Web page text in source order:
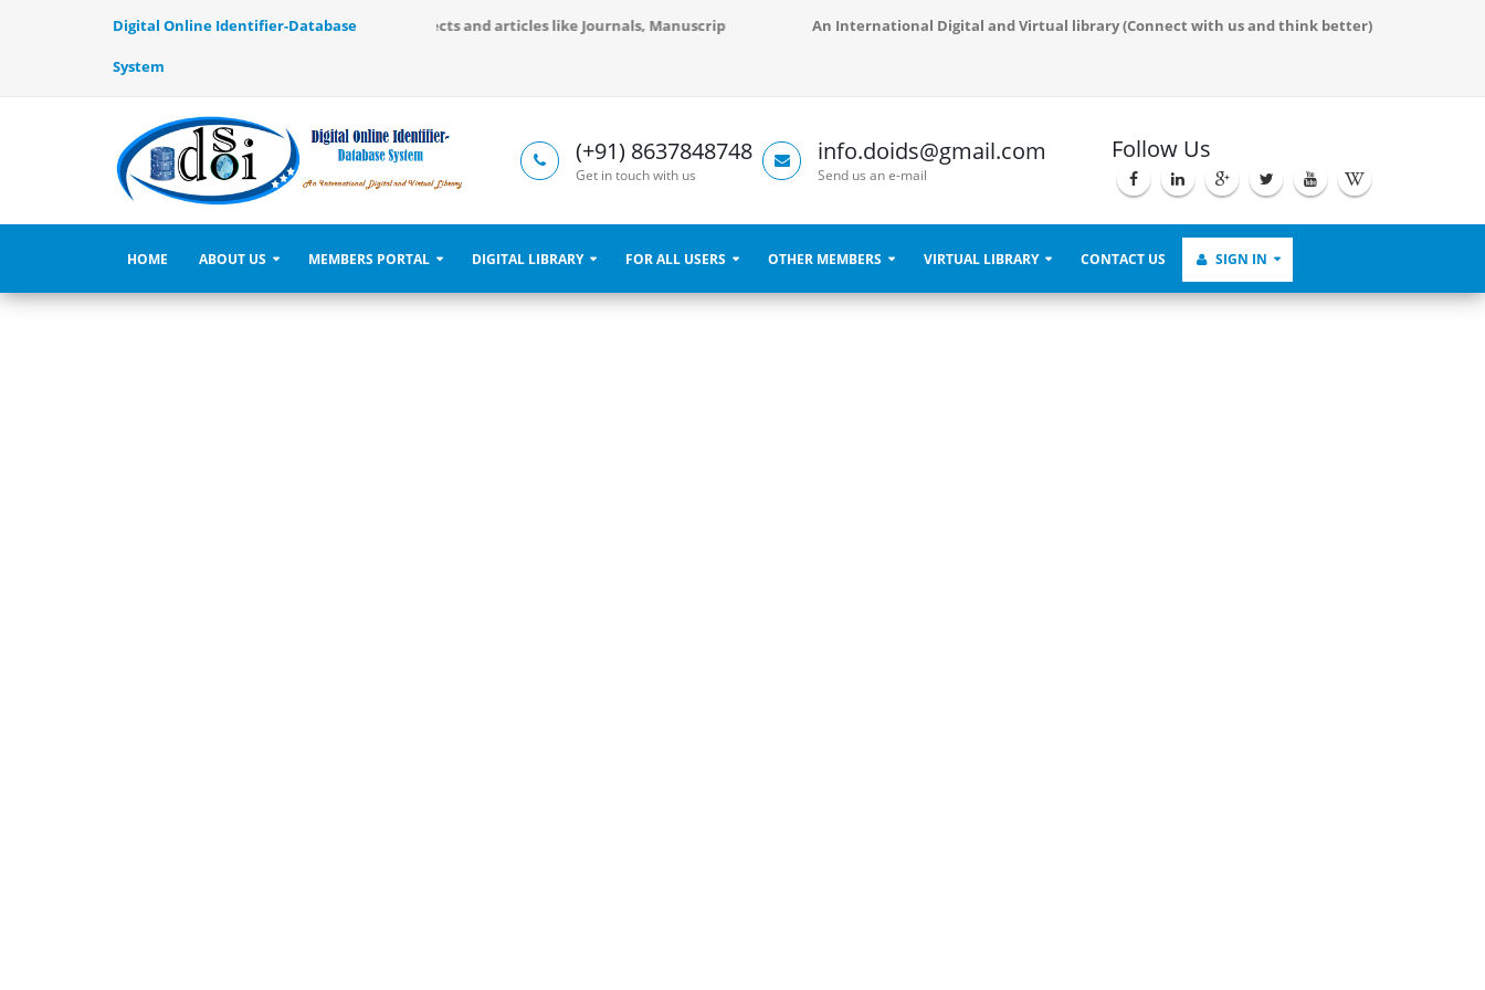
Digital Online Identifier-Database
System
Digital and Virtual Library, use to identify the objects and articles like Journals, Manuscripts, Books, Libraries and Conference Proceedings and also serve to demonstrate the live virtual process.
An International Digital and Virtual library (Connect with us and think better)
(+91) 8637848748
Get in touch with us
info.doids@gmail.com
Send us an e-mail
Follow Us
HOME ABOUT US MEMBERS PORTAL DIGITAL LIBRARY FOR ALL USERS OTHER MEMBERS VIRTUAL LIBRARY CONTACT US SIGN IN